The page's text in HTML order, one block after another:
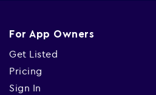
For App Owners
Get Listed
Pricing
Sign In